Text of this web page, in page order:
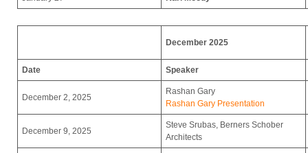
December 2025
Date Speaker
December 2, 2025
Rashan Gary
Rashan Gary Presentation
December 9, 2025
Steve Srubas, Berners Schober
Architects